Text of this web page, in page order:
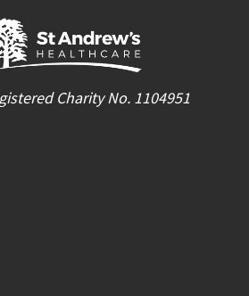
Charity No. 1104951